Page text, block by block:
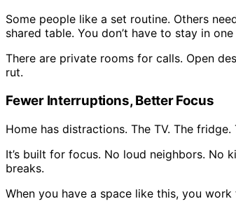
Some people like a set routine. Others
shared table. You don’t have to stay in one
There are private rooms for calls. Open
rut.
Fewer Interruptions, Better Focus
Home has distractions. The TV. The
It’s built for focus. No loud neighbors. No
breaks.
When you have a space like this, you